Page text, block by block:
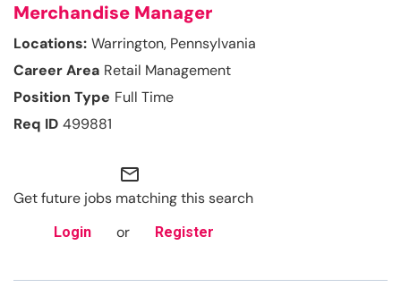
Merchandise Manager
Warrington, Pennsylvania
Retail Management
Full Time
499881
mail_outline
Get future jobs matching this search
Login or Register